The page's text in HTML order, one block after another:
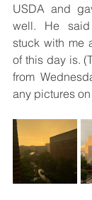
USDA and
well. He said
stuck with me
of this day is.
from
any pictures